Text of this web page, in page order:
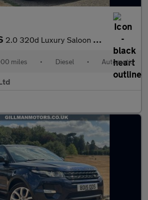
2.0 320d Luxury Saloon 4dr Diesel Auto Euro 5 (s/s) (184 ps)
miles • Diesel • Automatic